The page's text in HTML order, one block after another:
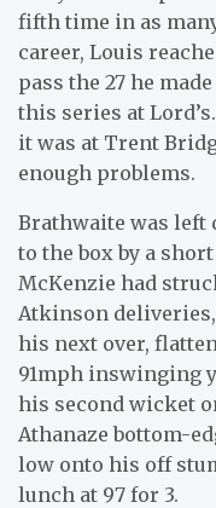
fifth time in as
career, Louis
pass the 27 he
this series at
it was at Trent
enough problems.
Brathwaite was left
to the box by a
McKenzie had
Atkinson
his next over,
91mph inswinging
his second wicket
Athanaze bottom-
low onto his off
lunch at 97 for 3.